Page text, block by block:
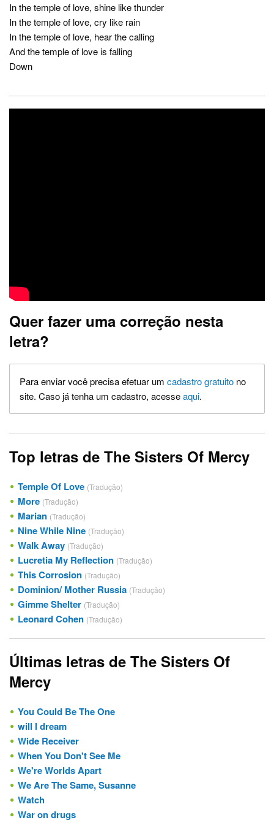
In the temple of love, shine like thunder
In the temple of love, cry like rain
In the temple of love, hear the calling
And the temple of love is falling
Down
Quer fazer uma correção nesta
letra?
Para enviar você precisa efetuar um cadastro gratuito no
site. Caso já tenha um cadastro, acesseaqui.
Top letras de The Sisters Of Mercy
Temple Of Love (Tradução)
More (Tradução)
Marian (Tradução)
Nine While Nine (Tradução)
Walk Away (Tradução)
Lucretia My Reflection (Tradução)
This Corrosion (Tradução)
Dominion/ Mother Russia (Tradução)
Gimme Shelter (Tradução)
Leonard Cohen (Tradução)
Últimas letras de The Sisters Of
Mercy
You Could Be The One
will I dream
Wide Receiver
When You Don't See Me
We're Worlds Apart
We Are The Same, Susanne
Watch
War on drugs